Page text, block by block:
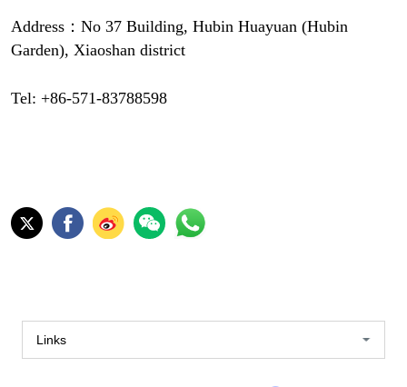
Address：No 37 Building, Hubin Huayuan (Hubin
Garden), Xiaoshan district
Tel: +86-571-83788598
Links